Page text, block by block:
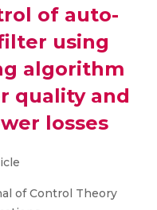
of auto-
using
algorithm
quality and
losses
of Control Theory